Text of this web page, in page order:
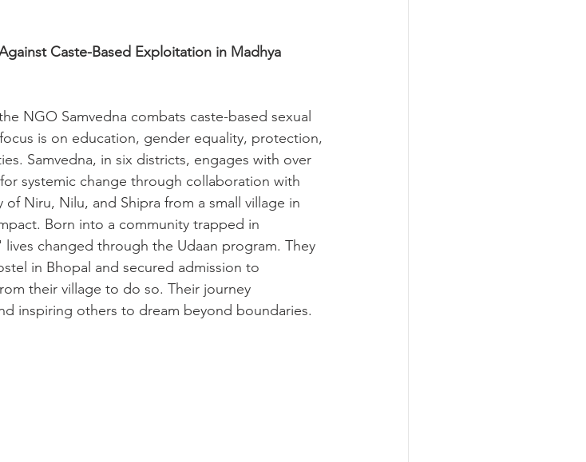
Caste-Based Exploitation in Madhya
NGO Samvedna combats caste-based sexual
is on education, gender equality, protection,
Samvedna, in six districts, engages with over
systemic change through collaboration with
Niru, Nilu, and Shipra from a small village in
Born into a community trapped in
changed through the Udaan program. They
in Bhopal and secured admission to
their village to do so. Their journey
inspiring others to dream beyond boundaries.